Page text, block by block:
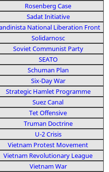
Rosenberg Case
Sadat Initiative
National Liberation Front
Solidarnosc
Soviet Communist Party
SEATO
Schuman Plan
Six-Day War
Strategic Hamlet Programme
Suez Canal
Tet Offensive
Truman Doctrine
U-2 Crisis
Vietnam Protest Movement
Vietnam Revolutionary League
Vietnam War